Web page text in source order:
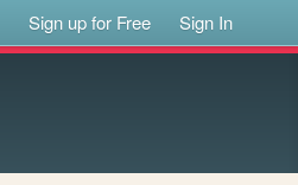
Sign up for Free Sign In